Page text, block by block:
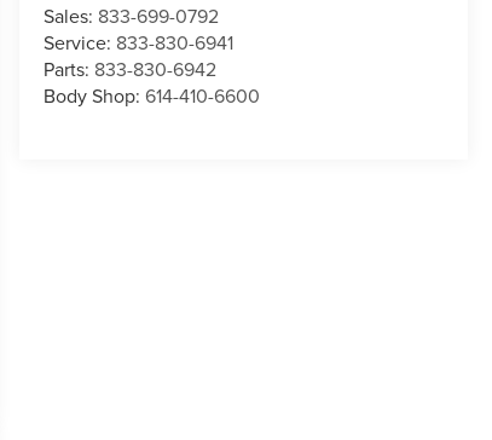
Sales: 833-699-0792
Service: 833-830-6941
Parts: 833-830-6942
Body Shop: 614-410-6600